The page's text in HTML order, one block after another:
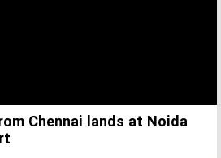
Chennai lands at Noida